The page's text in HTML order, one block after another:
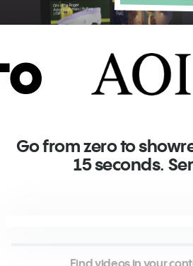
Go from zero to
15 seconds.
Find videos in your